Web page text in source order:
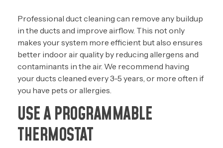
Professional duct cleaning can remove any buildup
in the ducts and improve airflow. This not only
makes your system more efficient but also ensures
better indoor air quality by reducing allergens and
contaminants in the air. We recommend having
your ducts cleaned every 3-5 years, or more often if
you have pets or allergies.
USE A PROGRAMMABLE
THERMOSTAT